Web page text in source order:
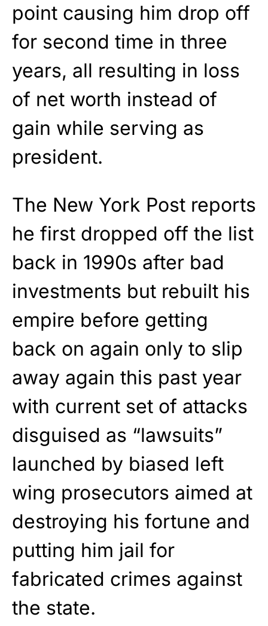
point causing him drop off
for second time in three
years, all resulting in loss
of net worth instead of
gain while serving as
president.
The New York Post reports
he first dropped off the list
back in 1990s after bad
investments but rebuilt his
empire before getting
back on again only to slip
away again this past year
with current set of attacks
disguised as “lawsuits”
launched by biased left
wing prosecutors aimed at
destroying his fortune and
putting him jail for
fabricated crimes against
the state.